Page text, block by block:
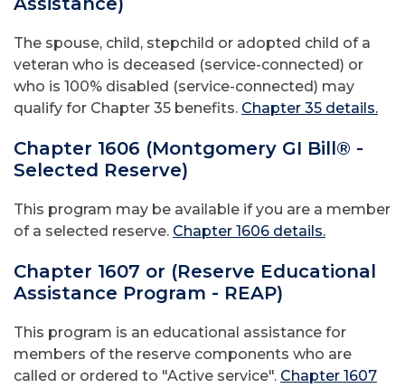
The spouse, child, stepchild or adopted child of a
veteran who is deceased (service-connected) or
who is 100% disabled (service-connected) may
qualify for Chapter 35 benefits. Chapter 35 details.
Chapter 1606 (Montgomery GI Bill® -
Selected Reserve)
This program may be available if you are a member
of a selected reserve. Chapter 1606 details.
Chapter 1607 or (Reserve Educational
Assistance Program - REAP)
This program is an educational assistance for
members of the reserve components who are
called or ordered to "Active service". Chapter 1607